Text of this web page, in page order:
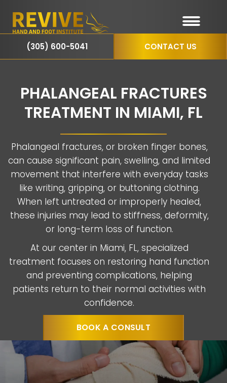
(305) 600-5041 CONTACT US
PHALANGEAL FRACTURES
TREATMENT IN MIAMI, FL
Phalangeal fractures, or broken finger bones,
can cause significant pain, swelling, and limited
movement that interfere with everyday tasks
like writing, gripping, or buttoning clothing.
When left untreated or improperly healed,
these injuries may lead to stiffness, deformity,
or long-term loss of function.
At our center in Miami, FL, specialized
treatment focuses on restoring hand function
and preventing complications, helping
patients return to their normal activities with
confidence.
BOOK A CONSULT